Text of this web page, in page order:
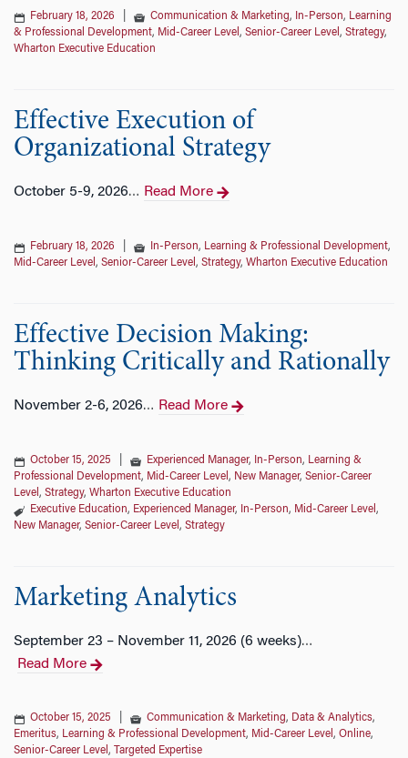
February 18, 2026 Communication & Marketing, In-Person, Learning
& Professional Development, Mid-Career Level , Senior-Career Level , Strategy,
Wharton Executive Education
Effective Execution of
Organizational Strategy
October 5-9, 2026… Read More
February 18, 2026 In-Person, Learning & Professional Development,
Mid-Career Level , Senior-Career Level , Strategy, Wharton Executive Education
Effective Decision Making:
Thinking Critically and Rationally
November 2-6, 2026… Read More
October 15, 2025 Experienced Manager, In-Person, Learning &
Professional Development, Mid-Career Level , New Manager, Senior-Career
Level , Strategy, Wharton Executive Education
Executive Education, Experienced Manager, In-Person, Mid-Career Level ,
New Manager, Senior-Career Level , Strategy
Marketing Analytics
September 23 – November 11, 2026 (6 weeks)…
Read More
October 15, 2025 Communication & Marketing, Data & Analytics,
Emeritus, Learning & Professional Development, Mid-Career Level , Online,
Senior-Career Level ,
Targeted Expertise